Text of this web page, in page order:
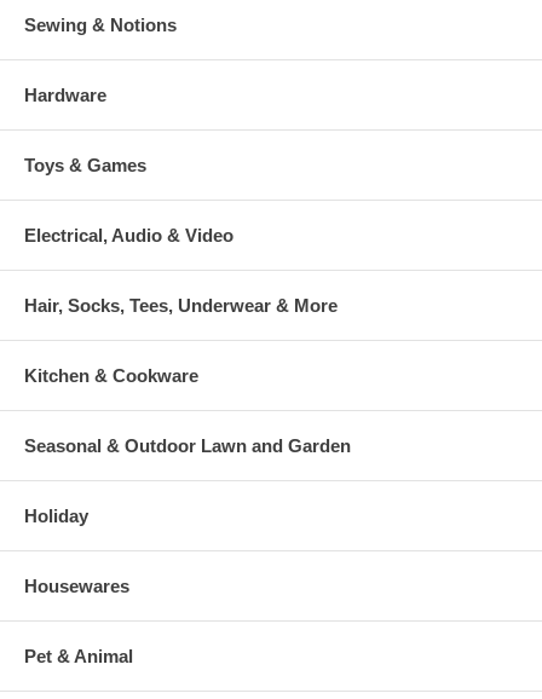
Sewing & Notions
Hardware
Toys & Games
Electrical, Audio & Video
Hair, Socks, Tees, Underwear & More
Kitchen & Cookware
Seasonal & Outdoor Lawn and Garden
Holiday
Housewares
Pet & Animal